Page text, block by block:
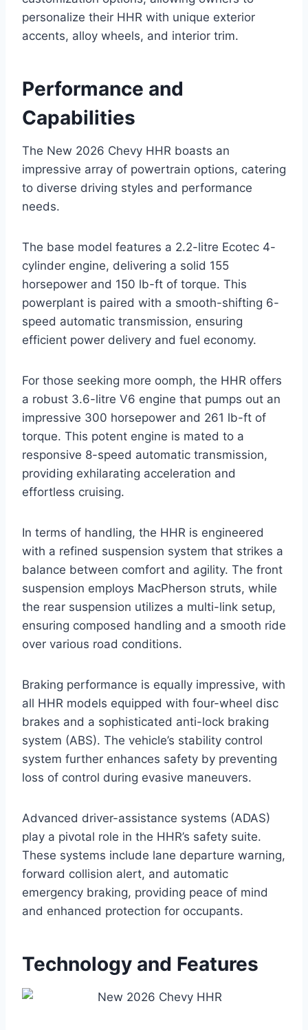
personalize their HHR with unique exterior
accents, alloy wheels, and interior trim.
Performance and
Capabilities
The New 2026 Chevy HHR boasts an
impressive array of powertrain options, catering
to diverse driving styles and performance
needs.
The base model features a 2.2-litre Ecotec 4-
cylinder engine, delivering a solid 155
horsepower and 150 lb-ft of torque. This
powerplant is paired with a smooth-shifting 6-
speed automatic transmission, ensuring
efficient power delivery and fuel economy.
For those seeking more oomph, the HHR offers
a robust 3.6-litre V6 engine that pumps out an
impressive 300 horsepower and 261 lb-ft of
torque. This potent engine is mated to a
responsive 8-speed automatic transmission,
providing exhilarating acceleration and
effortless cruising.
In terms of handling, the HHR is engineered
with a refined suspension system that strikes a
balance between comfort and agility. The front
suspension employs MacPherson struts, while
the rear suspension utilizes a multi-link setup,
ensuring composed handling and a smooth ride
over various road conditions.
Braking performance is equally impressive, with
all HHR models equipped with four-wheel disc
brakes and a sophisticated anti-lock braking
system (ABS). The vehicle’s stability control
system further enhances safety by preventing
loss of control during evasive maneuvers.
Advanced driver-assistance systems (ADAS)
play a pivotal role in the HHR’s safety suite.
These systems include lane departure warning,
forward collision alert, and automatic
emergency braking, providing peace of mind
and enhanced protection for occupants.
Technology and Features